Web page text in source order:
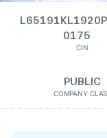
0175
CIN
PUBLIC
COMPANY